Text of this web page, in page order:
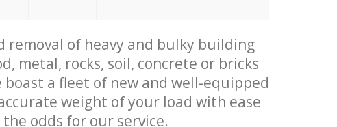
removal of heavy and bulky building
metal, rocks, soil, concrete or bricks
a fleet of new and well-equipped
weight of your load with ease
odds for our service.